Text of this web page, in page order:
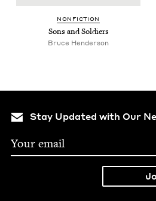
NON­FIC­TION
Sons and Soldiers
Bruce Hen­der­son
Stay Updated with Our